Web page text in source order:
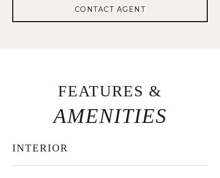
CONTACT AGENT
FEATURES &
INTERIOR